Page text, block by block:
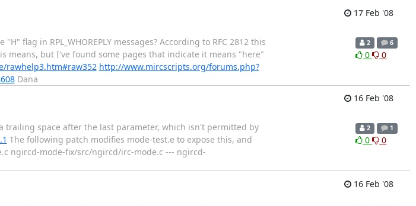
17 Feb '08
flag in RPL_WHOREPLY messages? According to RFC 2812 this
means, but I've found some pages that indicate it means "here"
rawhelp3.htm#raw352 http://www.mircscripts.org/forums.php?
Dana
2 6
0 0
16 Feb '08
trailing space after the last parameter, which isn't permitted by
The following patch modifies mode-test.e to expose this, and
ngircd-mode-fix/src/ngircd/irc-mode.c --- ngircd-
2 1
0 0
16 Feb '08